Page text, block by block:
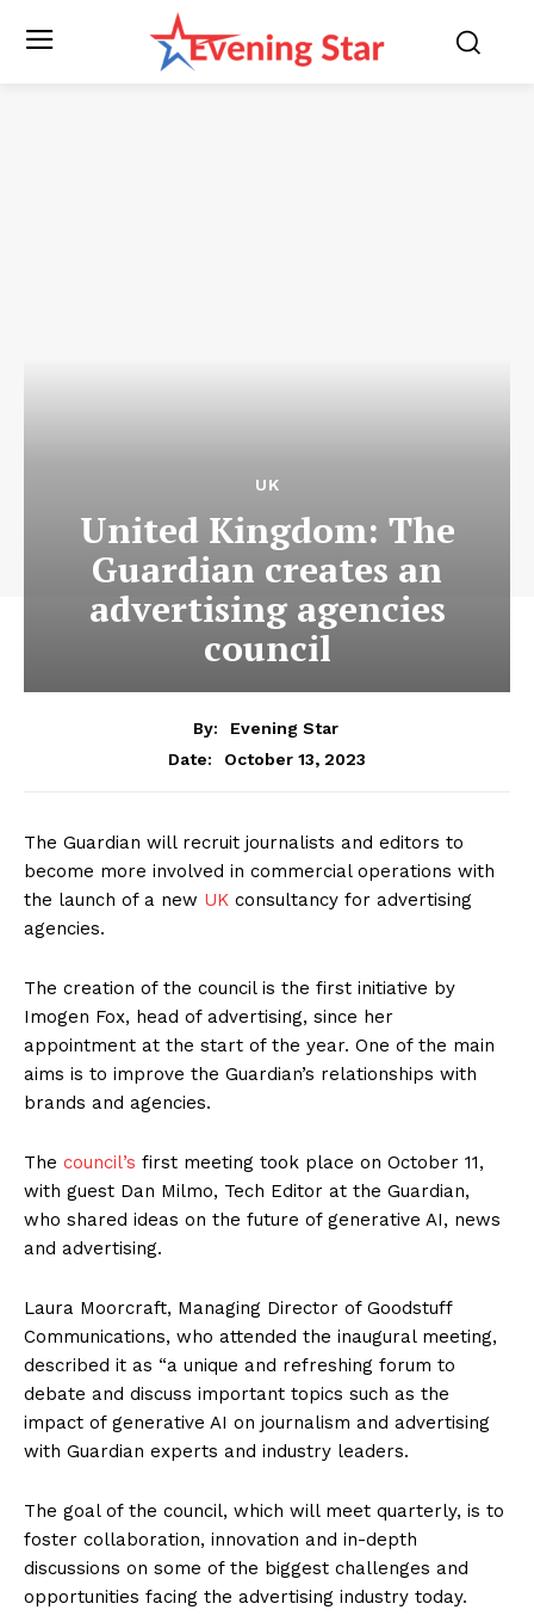
UK
United Kingdom: The
Guardian creates an
advertising agencies
council
By:
Evening Star
Date:
October 13, 2023
The Guardian will recruit journalists and editors to
become more involved in commercial operations with
the launch of a new UK consultancy for advertising
agencies.
The creation of the council is the first initiative by
Imogen Fox, head of advertising, since her
appointment at the start of the year. One of the main
aims is to improve the Guardian’s relationships with
brands and agencies.
The council’s first meeting took place on October 11,
with guest Dan Milmo, Tech Editor at the Guardian,
who shared ideas on the future of generative AI, news
and advertising.
Laura Moorcraft, Managing Director of Goodstuff
Communications, who attended the inaugural meeting,
described it as “a unique and refreshing forum to
debate and discuss important topics such as the
impact of generative AI on journalism and advertising
with Guardian experts and industry leaders.
The goal of the council, which will meet quarterly, is to
foster collaboration, innovation and in-depth
discussions on some of the biggest challenges and
opportunities facing the advertising industry today.